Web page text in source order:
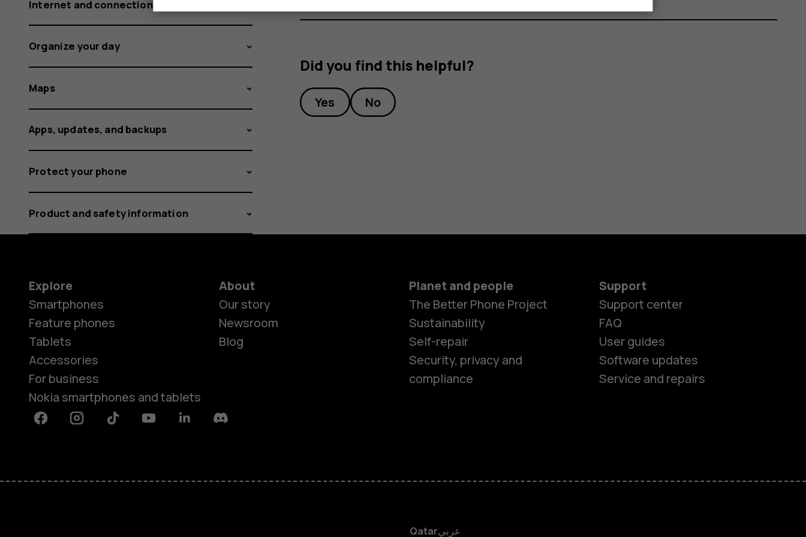
Smartphones
Feature phones
HMD DUB
Did you find this helpful?
Yes No
Internet and connections
Organize your day
Maps
Apps, updates, and backups
Protect your phone
Product and safety information
Explore
Smartphones
Feature phones
Tablets
Accessories
For business
Nokia smartphones and tablets
About
Our story
Newsroom
Blog
Planet and people
The Better Phone Project
Sustainability
Self-repair
Security, privacy and
compliance
Support
Support center
FAQ
User guides
Software updates
Service and repairs
FacebookInstagramTiktok YoutubeLinkedinDiscord
Qatarعربي